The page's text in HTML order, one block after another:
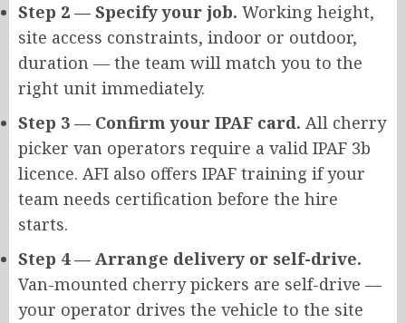
Step 2 — Specify your job. Working height,
site access constraints, indoor or outdoor,
duration — the team will match you to the
right unit immediately.
Step 3 — Confirm your IPAF card. All cherry
picker van operators require a valid IPAF 3b
licence. AFI also offers IPAF training if your
team needs certification before the hire
starts.
Step 4 — Arrange delivery or self-drive.
Van-mounted cherry pickers are self-drive —
your operator drives the vehicle to the site